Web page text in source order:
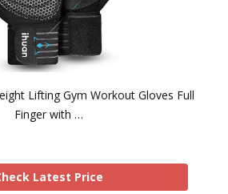
Lifting Gym Workout Gloves Full
Finger with …
Latest Price